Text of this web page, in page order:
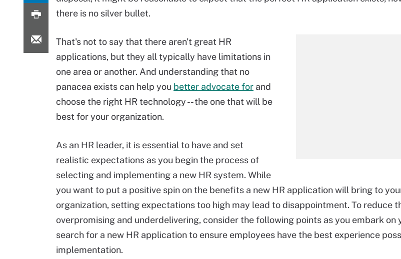
there is no silver bullet.
That's not to say that there aren't great HR
applications, but they all typically have limitations in
one area or another. And understanding that no
panacea exists can help you better advocate for and
choose the right HR technology -- the one that will be
best for your organization.
As an HR leader, it is essential to have and set
realistic expectations as you begin the process of
selecting and implementing a new HR system. While
you want to put a positive spin on the benefits a new HR application will bring to
organization, setting expectations too high may lead to disappointment. To reduce
overpromising and underdelivering, consider the following points as you embark on
search for a new HR application to ensure employees have the best experience
implementation.